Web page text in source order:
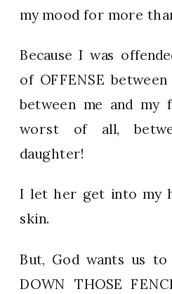
my mood for more
Because I was
of OFFENSE
between me and my
worst of all,
daughter!
I let her get into my
skin.
But, God wants us
DOWN THOSE